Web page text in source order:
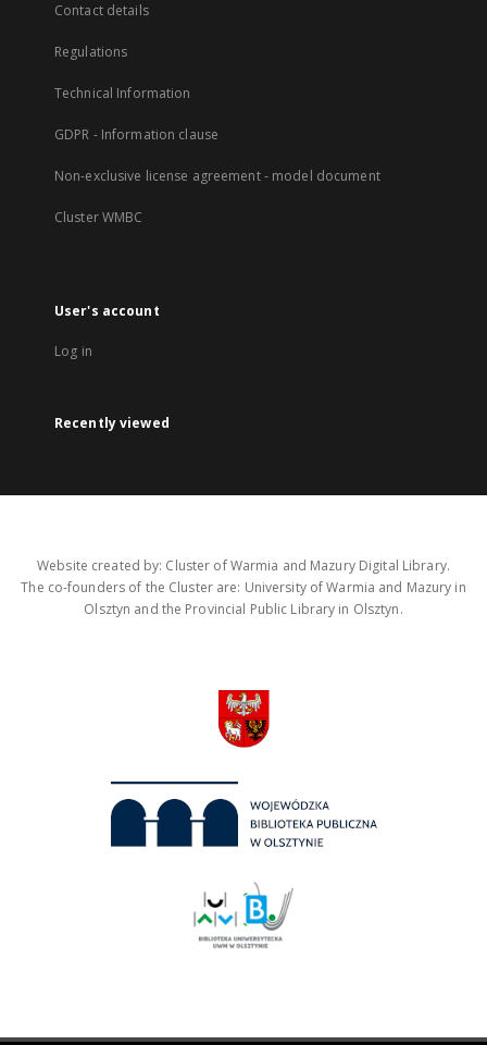
Contact details
Regulations
Technical Information
GDPR - Information clause
Non-exclusive license agreement - model document
Cluster WMBC
User's account
Log in
Recently viewed
Website created by: Cluster of Warmia and Mazury Digital Library.
The co-founders of the Cluster are: University of Warmia and Mazury in
Olsztyn and the Provincial Public Library in Olsztyn.